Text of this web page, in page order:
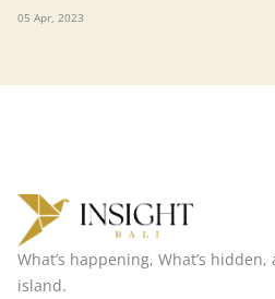
05 Apr, 2023
What’s happening, What’s hidden,
island.